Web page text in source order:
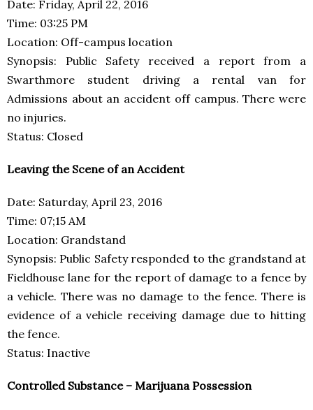
Date: Friday, April 22, 2016
Time: 03:25 PM
Location: Off-campus location
Synopsis: Public Safety received a report from a
Swarthmore student driving a rental van for
Admissions about an accident off campus. There were
no injuries.
Status: Closed
Leaving the Scene of an Accident
Date: Saturday, April 23, 2016
Time: 07;15 AM
Location: Grandstand
Synopsis: Public Safety responded to the grandstand at
Fieldhouse lane for the report of damage to a fence by
a vehicle. There was no damage to the fence. There is
evidence of a vehicle receiving damage due to hitting
the fence.
Status: Inactive
Controlled Substance – Marijuana Possession